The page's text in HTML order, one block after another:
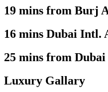
19 mins from Burj
16 mins Dubai Intl.
25 mins from
Luxury Gallary